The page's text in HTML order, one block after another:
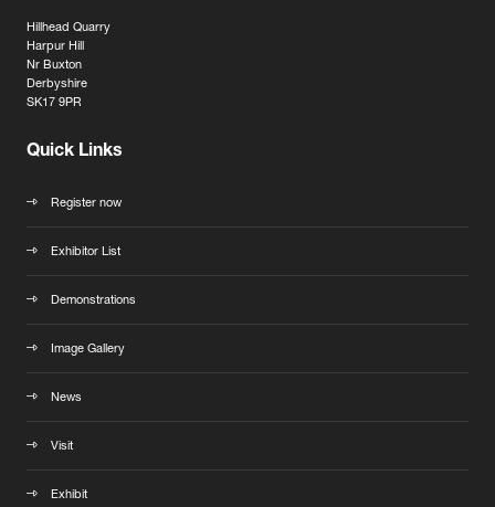
Hillhead Quarry
Harpur Hill
Nr Buxton
Derbyshire
SK17 9PR
Quick Links
Register now
Exhibitor List
Demonstrations
Image Gallery
News
Visit
Exhibit